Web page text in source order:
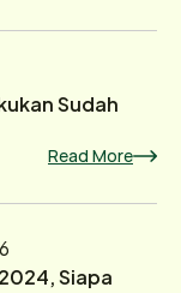
Sudah
Read More
Siapa